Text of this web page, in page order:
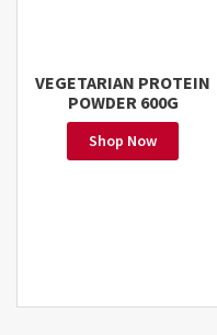
VEGETARIAN PROTEIN
POWDER 600G
Shop Now